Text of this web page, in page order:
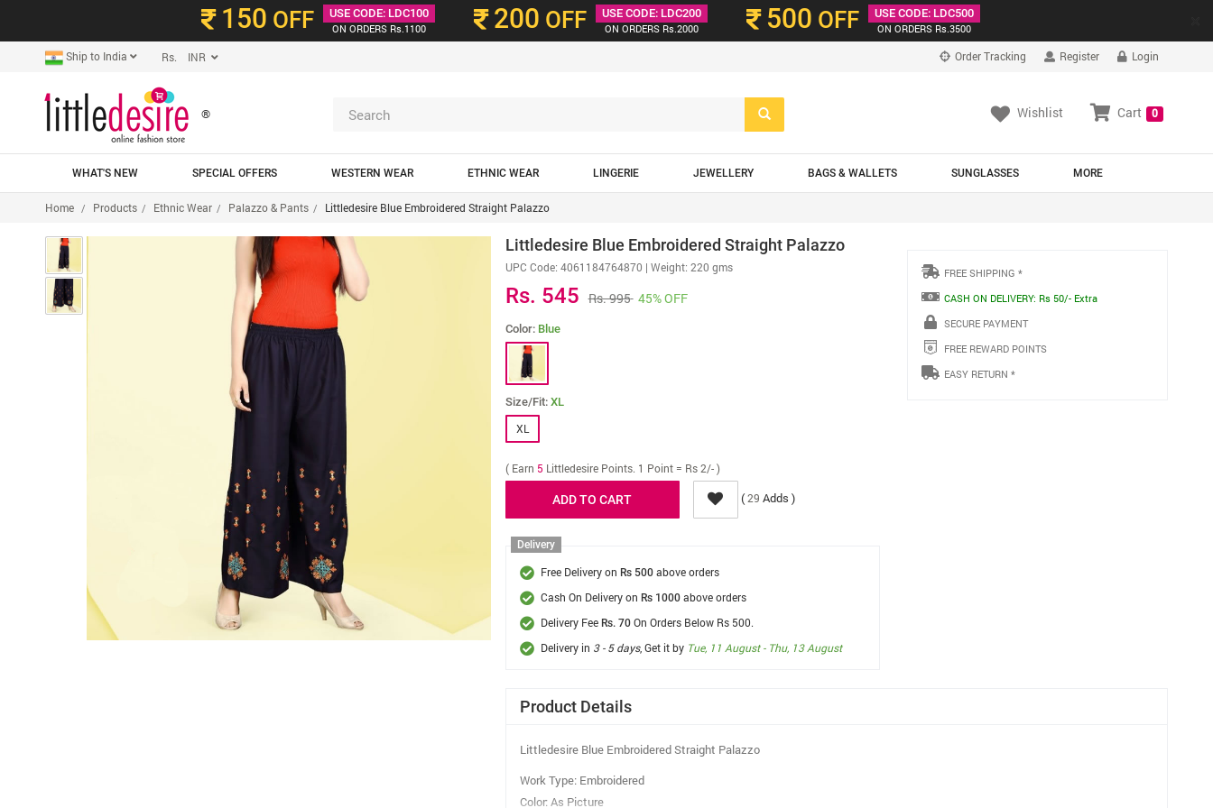
150 OFF
USE CODE: LDC100
ON ORDERS Rs.1100
200 OFF
USE CODE: LDC200
ON ORDERS Rs.2000
500 OFF
USE CODE: LDC500
ON ORDERS Rs.3500
Ship to India Rs. INR Order Tracking Register Login
® Wishlist Cart 0
WHAT'S NEW SPECIAL OFFERS WESTERN WEAR ETHNIC WEAR LINGERIE JEWELLERY BAGS & WALLETS MORE
SUNGLASSES
Home Products Ethnic Wear Palazzo & Pants Littledesire Blue Embroidered Straight Palazzo
Littledesire Blue Embroidered Straight Palazzo
UPC Code: 4061184764870 | Weight: 220 gms
Rs. 545 Rs. 995 45% OFF
Color: Blue
Size/Fit: XL
XL
( Earn 5 Littledesire Points. 1 Point = Rs 2/- )
(29 Adds )
Delivery
Free Delivery on Rs 500above orders
Cash On Delivery on Rs 1000above orders
Delivery Fee Rs. 70On Orders Below Rs 500.
Delivery in 3 - 5 days, Get it by Tue, 11 August - Thu, 13 August
FREE SHIPPING *
CASH ON DELIVERY: Rs 50/- Extra
SECURE PAYMENT
FREE REWARD POINTS
EASY RETURN *
Product Details
Littledesire Blue Embroidered Straight Palazzo
Work Type: Embroidered
Color: As Picture